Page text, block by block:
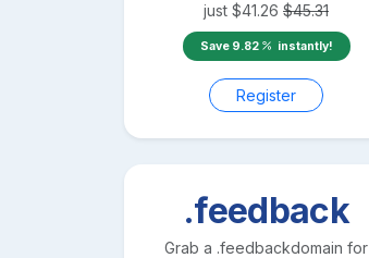
just $41.26 $45.31
Save 9.82 instantly!
Register
.feedback
Grab a .feedbackdomain for